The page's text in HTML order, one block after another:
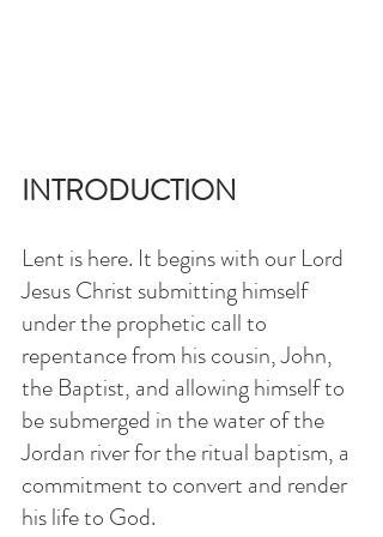
INTRODUCTION
Lent is here. It begins with our Lord
Jesus Christ submitting himself
under the prophetic call to
repentance from his cousin, John,
the Baptist, and allowing himself to
be submerged in the water of the
Jordan river for the ritual baptism, a
commitment to convert and render
his life to God.